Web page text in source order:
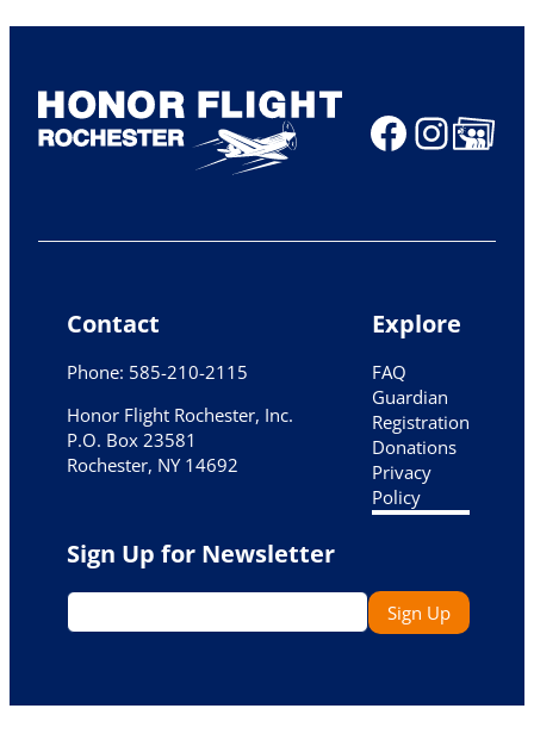
Share
Contact
Phone: 585-210-2115
Honor Flight Rochester, Inc.
P.O. Box 23581
Rochester, NY 14692
Explore
FAQ
Guardian
Registration
Donations
Privacy
Policy
Sign Up for Newsletter
Email